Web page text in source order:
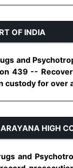
OF INDIA
and
439 --
custody for over
HIGH
and